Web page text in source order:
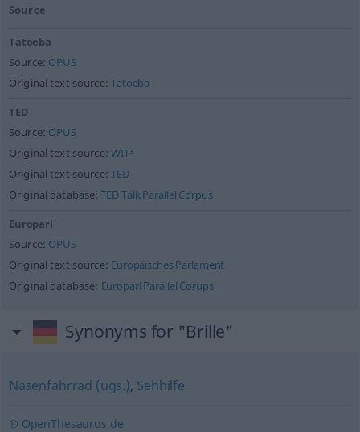
Source
Tatoeba
Source: OPUS
Original text source:Tatoeba
TED
Source: OPUS
Original text source:WIT³
Original text source:TED
Original database: TED Talk Parallel Corpus
Europarl
Source: OPUS
Original text source: Europäisches Parlament
Original database: Europarl Parallel Corups
Synonyms for "Brille"
Nasenfahrrad (ugs.), Sehhilfe
© OpenThesaurus.de